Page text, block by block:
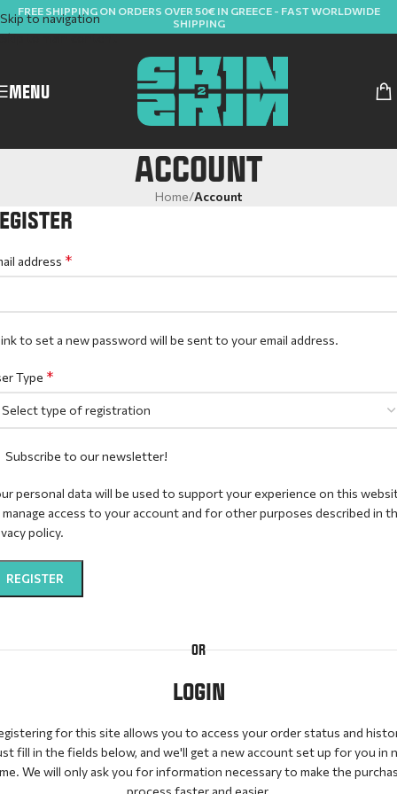
Skip to navigation
Skip to main content
FREE SHIPPING ON ORDERS OVER 50€ IN GREECE - FAST WORLDWIDE
SHIPPING
MENU
ACCOUNT
Home/Account
address *
to set a new password will be sent to your email address.
Type *
Subscribe to our newsletter!
personal data will be used to support your experience on this
access to your account and for other purposes described in
policy.
REGISTER
OR
LOGIN
for this site allows you to access your order status and
fill in the fields below, and we'll get a new account set up for you in
We will only ask you for information necessary to make the
process faster and easier.